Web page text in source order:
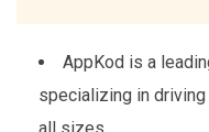
AppKod is a
specializing in